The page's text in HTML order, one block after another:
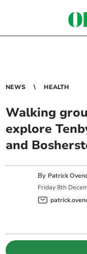
NEWS HEALTH
Walking
explore
and
By Patrick
Friday 8th